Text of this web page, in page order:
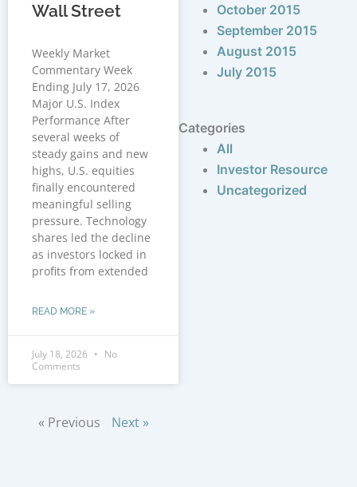
Wall Street
Weekly Market
Commentary Week
Ending July 17, 2026
Major U.S. Index
Performance After
several weeks of
steady gains and new
highs, U.S. equities
finally encountered
meaningful selling
pressure. Technology
shares led the decline
as investors locked in
profits from extended
READ MORE »
July 18, 2026
No
Comments
« Previous Next »
October 2015
September 2015
August 2015
July 2015
Categories
All
Investor Resource
Uncategorized